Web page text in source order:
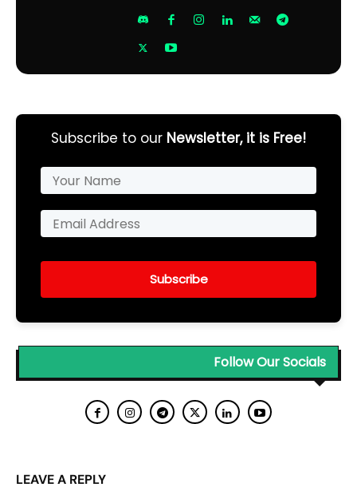
Subscribe to our Newsletter, it is Free!
Subscribe
Follow Our Socials
LEAVE A REPLY